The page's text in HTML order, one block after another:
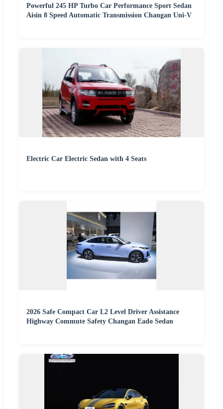
Powerful 245 HP Turbo Car Performance Sport Sedan
Aisin 8 Speed Automatic Transmission Changan Uni-V
Electric Car Electric Sedan with 4 Seats
2026 Safe Compact Car L2 Level Driver Assistance
Highway Commute Safety Changan Eado Sedan